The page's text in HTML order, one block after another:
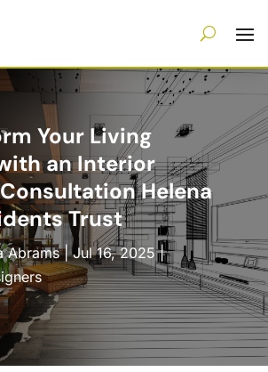
Your Living
an Interior
Helena
Trust
Abrams|Jul 16, 2025|